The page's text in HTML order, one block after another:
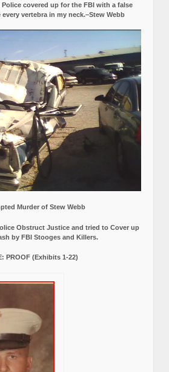
covered up for the FBI with a false
vertebra in my neck.–Stew Webb
Murder of Stew Webb
Obstruct Justice and tried to Cover up
by FBI Stooges and Killers.
PROOF (Exhibits 1-22)